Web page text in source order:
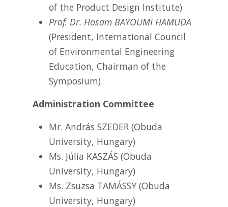
of the Product Design Institute)
Prof. Dr. Hosam BAYOUMI HAMUDA
(President, International Council
of Environmental Engineering
Education, Chairman of the
Symposium)
Administration Committee
Mr. András SZEDER (Obuda
University, Hungary)
Ms. Júlia KASZÁS (Obuda
University, Hungary)
Ms. Zsuzsa TAMÁSSY (Obuda
University, Hungary)